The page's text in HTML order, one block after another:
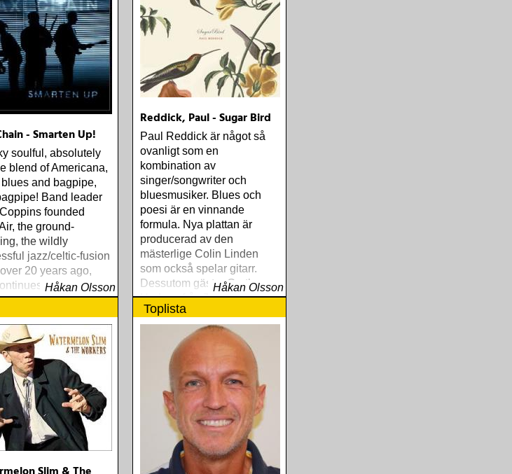
- Smarten Up!
soulful, absolutely
blend of Americana,
and bagpipe,
Band leader
founded
the ground-
the wildly
jazz/celtic-fusion
20 years ago,
breaking
between
genres with Taxi
Håkan Olsson
Reddick, Paul - Sugar Bird
Paul Reddick är något så
ovanligt som en
kombination av
singer/songwriter och
bluesmusiker. Blues och
poesi är en vinnande
formula. Nya plattan är
producerad av den
mästerlige Colin Linden
som också spelar gitarr.
Dessutom gästar Garth
Hudson från The Band.
Håkan Olsson
Toplista